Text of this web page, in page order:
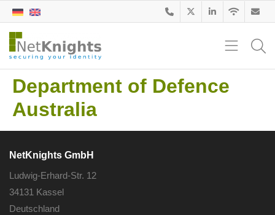
Department of Defence
Australia
NetKnights GmbH
Ludwig-Erhard-Str. 12
34131 Kassel
Deutschland